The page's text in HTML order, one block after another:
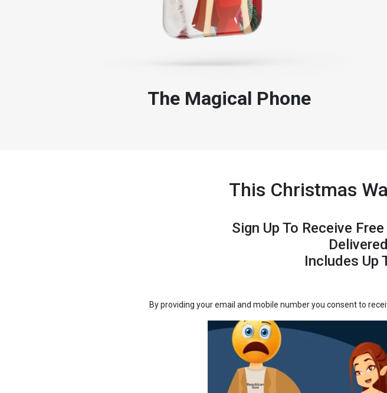
The Magical Phone
This Christmas
Sign Up To Receive
Includes Up
By providing your email and mobile number you consent to